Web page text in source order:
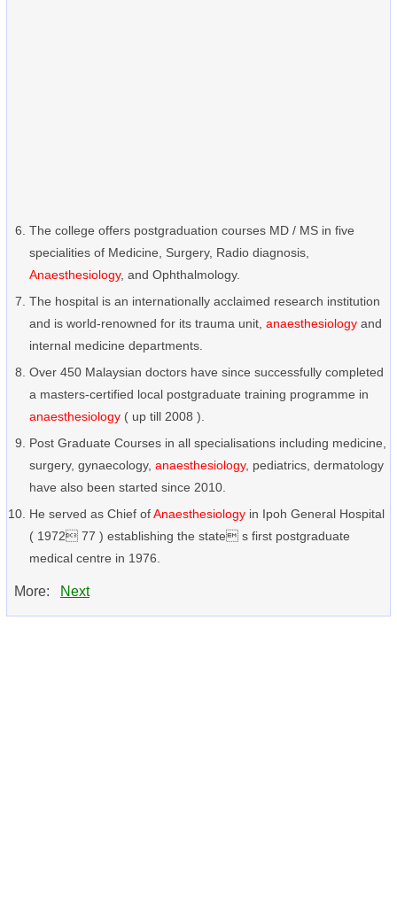
The college offers postgraduation courses MD / MS in five
specialities of Medicine, Surgery, Radio diagnosis,
Anaesthesiology, and Ophthalmology.
The hospital is an internationally acclaimed research institution
and is world-renowned for its trauma unit, anaesthesiology and
internal medicine departments.
Over 450 Malaysian doctors have since successfully completed
a masters-certified local postgraduate training programme in
anaesthesiology ( up till 2008 ).
Post Graduate Courses in all specialisations including medicine,
surgery, gynaecology, anaesthesiology, pediatrics, dermatology
have also been started since 2010.
He served as Chief ofAnaesthesiology in Ipoh General Hospital
( 1972 77 ) establishing the state s first postgraduate
medical centre in 1976.
More: Next